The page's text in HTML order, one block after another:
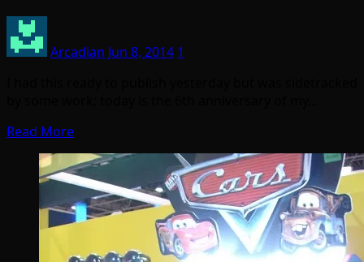
Arcadian Jun 8, 2014 1
Read More